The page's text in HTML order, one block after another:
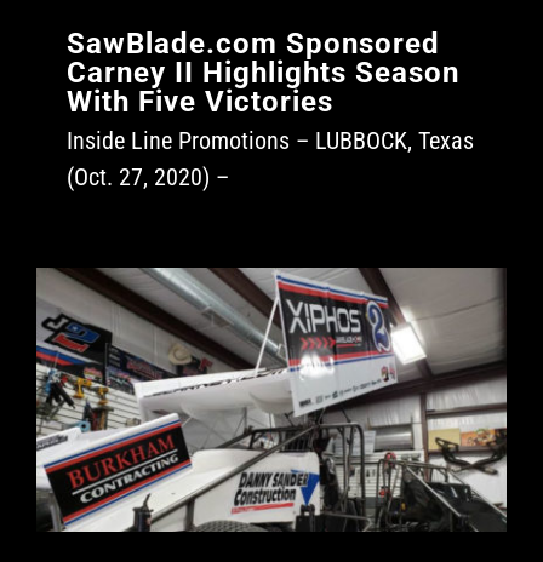
SawBlade.com Sponsored
Carney II Highlights Season
With Five Victories
Inside Line Promotions – LUBBOCK, Texas
(Oct. 27, 2020) –